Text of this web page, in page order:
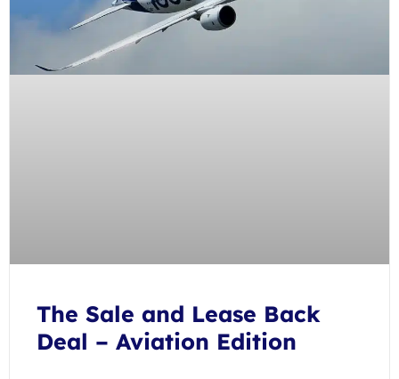
The Sale and Lease Back
Deal – Aviation Edition